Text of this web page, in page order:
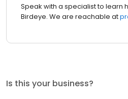
Speak with a specialist to learn
Birdeye. We are reachable at
Is this your business?